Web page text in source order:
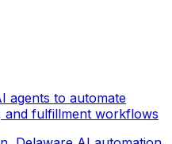
agents to automate
and fulfillment workflows